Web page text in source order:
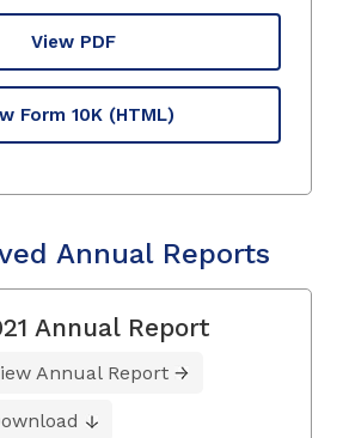
View PDF
Form 10K (HTML)
Annual Reports
Annual Report
Annual Report